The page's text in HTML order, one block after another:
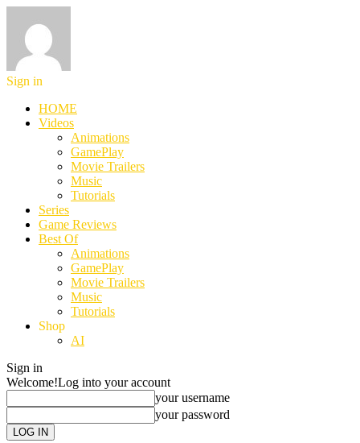
Sign in
HOME
Videos
Animations
GamePlay
Movie Trailers
Music
Tutorials
Series
Game Reviews
Best Of
Animations
GamePlay
Movie Trailers
Music
Tutorials
Shop
AI
Sign in
Welcome!Log into your account
your username
your password